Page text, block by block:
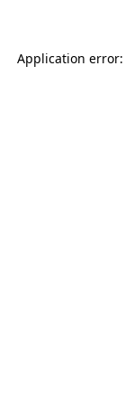
Application